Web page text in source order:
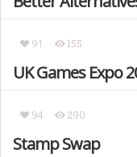
91 155
UK Games Expo
94 290
Stamp Swap